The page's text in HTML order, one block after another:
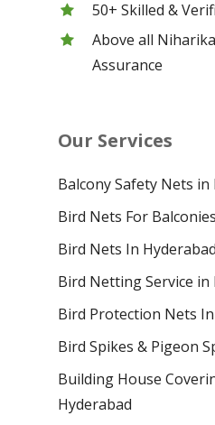
50+ Skilled &
Above all
Assurance
Our Services
Balcony Safety Nets in
Bird Nets For
Bird Nets In Hyderabad
Bird Netting Service in
Bird Protection Nets
Bird Spikes & Pigeon
Building House
Hyderabad